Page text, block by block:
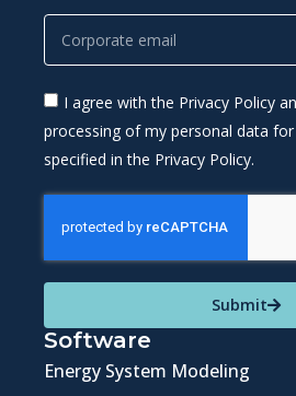
I agree with the Privacy Policy
processing of my personal data
specified in the Privacy Policy.
Submit
Software
Energy System Modeling